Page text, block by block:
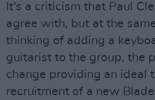
It's a criticism that Paul
agree with, but at the
thinking of adding a
guitarist to the group, the
change providing an ideal
recruitment of a new